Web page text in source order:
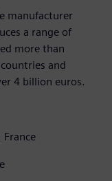
manufacturer
a range of
more than
and
4 billion euros.